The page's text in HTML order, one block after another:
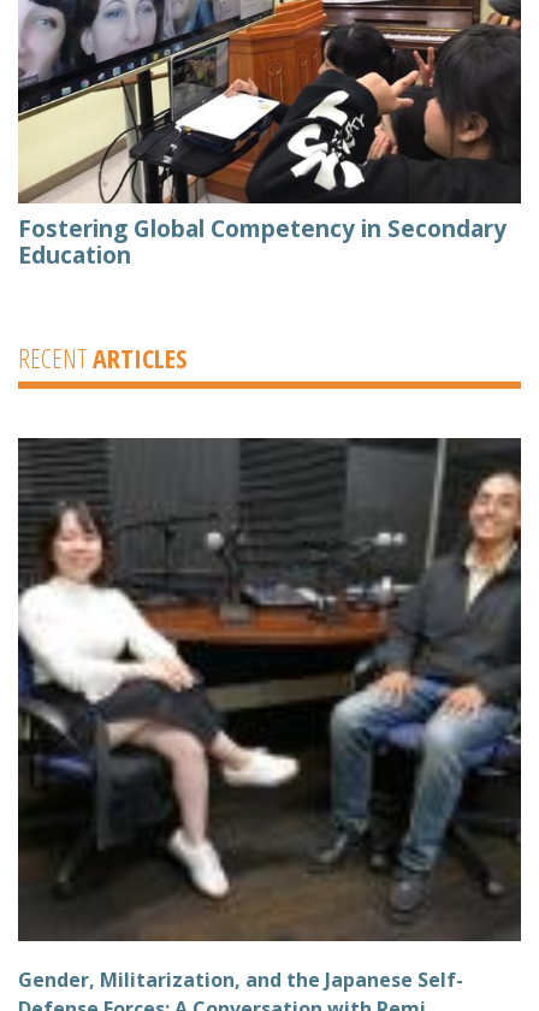
Fostering Global Competency in Secondary
Education
RECENTARTICLES
Gender, Militarization, and the Japanese Self-